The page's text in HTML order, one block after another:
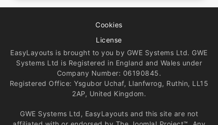
Cookies
License
EasyLayouts is brought to you by GWE Systems Ltd. GWE
Systems Ltd is Registered in England and Wales under
Company Number: 06190845.
Registered Office: Ysgubor Uchaf, Llanfwrog, Ruthin, LL15
2AP, United Kingdom.
GWE Systems Ltd, EasyLayouts and this site are not